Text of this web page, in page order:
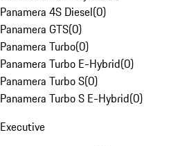
Panamera 4S Diesel(0)
Panamera GTS(0)
Panamera Turbo(0)
Panamera Turbo E-Hybrid(0)
Panamera Turbo S(0)
Panamera Turbo S E-Hybrid(0)
Executive